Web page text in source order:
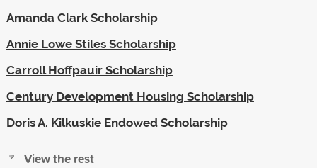
Amanda Clark Scholarship
Annie Lowe Stiles Scholarship
Carroll Hoffpauir Scholarship
Century Development Housing Scholarship
Doris A. Kilkuskie Endowed Scholarship
View the rest